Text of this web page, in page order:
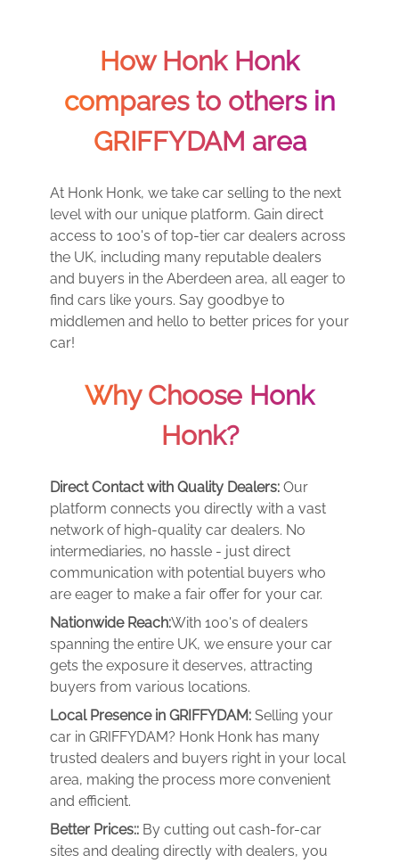
How Honk Honk
compares to others in
GRIFFYDAM area
At Honk Honk, we take car selling to the next
level with our unique platform. Gain direct
access to 100's of top-tier car dealers across
the UK, including many reputable dealers
and buyers in the Aberdeen area, all eager to
find cars like yours. Say goodbye to
middlemen and hello to better prices for your
car!
Why Choose Honk
Honk?
Direct Contact with Quality Dealers: Our
platform connects you directly with a vast
network of high-quality car dealers. No
intermediaries, no hassle - just direct
communication with potential buyers who
are eager to make a fair offer for your car.
Nationwide Reach:With 100's of dealers
spanning the entire UK, we ensure your car
gets the exposure it deserves, attracting
buyers from various locations.
Local Presence in GRIFFYDAM: Selling your
car in GRIFFYDAM? Honk Honk has many
trusted dealers and buyers right in your local
area, making the process more convenient
and efficient.
Better Prices:: By cutting out cash-for-car
sites and dealing directly with dealers, you